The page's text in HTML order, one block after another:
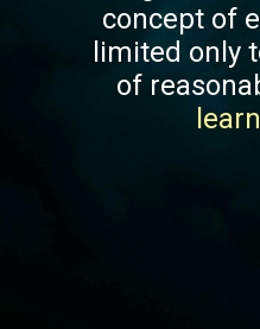
concept of
limited only
of